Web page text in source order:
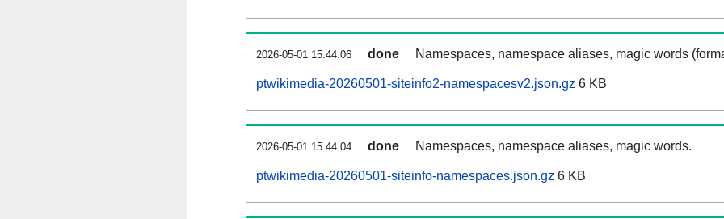
2026-05-01 15:44:06 done Namespaces, namespace aliases, magic words
ptwikimedia-20260501-siteinfo2-namespacesv2.json.gz 6 KB
2026-05-01 15:44:04 done Namespaces, namespace aliases, magic words.
ptwikimedia-20260501-siteinfo-namespaces.json.gz 6 KB